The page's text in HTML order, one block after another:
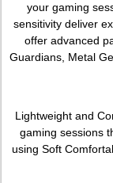
your gaming
sensitivity deliver
offer advanced
Guardians, Metal
Lightweight and
gaming sessions
using Soft